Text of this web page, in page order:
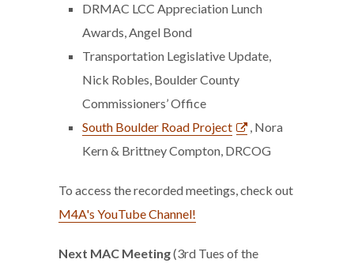
DRMAC LCC Appreciation Lunch
Awards, Angel Bond
Transportation Legislative Update,
Nick Robles, Boulder County
Commissioners’ Office
South Boulder Road Project
, Nora
Kern & Brittney Compton, DRCOG
To access the recorded meetings, check out
M4A's YouTube Channel!
Next MAC Meeting(3rd Tues of the